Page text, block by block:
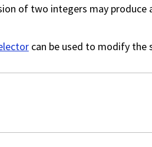
of two integers may
can be used to modify the